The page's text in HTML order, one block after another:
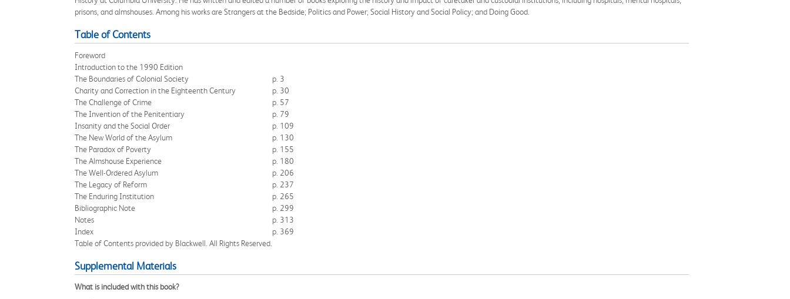
prisons, and almshouses. Among his works are Strangers at the Bedside; Politics and Power; Social History and Social Policy; and Doing Good.
Table of Contents
Foreword
Introduction to the 1990 Edition
The Boundaries of Colonial Society
p. 3
Charity and Correction in the Eighteenth Century
p. 30
The Challenge of Crime
p. 57
The Invention of the Penitentiary
p. 79
Insanity and the Social Order
p. 109
The New World of the Asylum
p. 130
The Paradox of Poverty
p. 155
The Almshouse Experience
p. 180
The Well-Ordered Asylum
p. 206
The Legacy of Reform
p. 237
The Enduring Institution
p. 265
Bibliographic Note
p. 299
Notes
p. 313
Index
p. 369
Table of Contents provided by Blackwell. All Rights Reserved.
Supplemental Materials
What is included with this book?